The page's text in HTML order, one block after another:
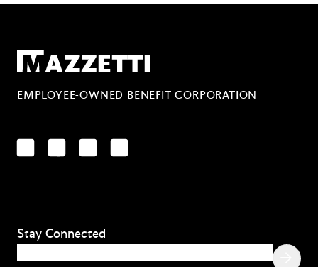
Mazzetti
EMPLOYEE-OWNED BENEFIT CORPORATION
LinkedInFacebookYouTubeInstagram
Stay Connected